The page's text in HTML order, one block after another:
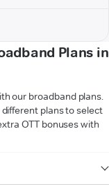
Plans in
our broadband plans.
plans to select
OTT bonuses with